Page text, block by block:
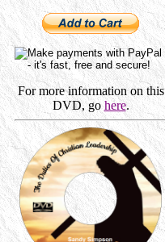
For more information on this
DVD, go here.